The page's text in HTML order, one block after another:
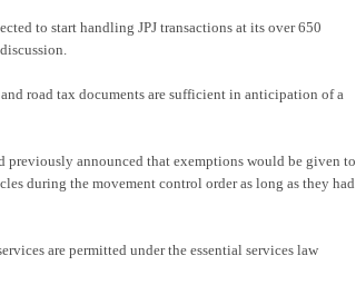
to start handling JPJ transactions at its over 650
road tax documents are sufficient in anticipation of a
previously announced that exemptions would be given to
during the movement control order as long as they had
are permitted under the essential services law